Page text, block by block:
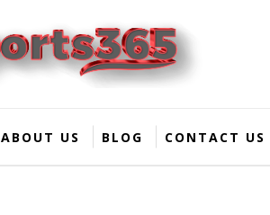
ABOUT US BLOG CONTACT US